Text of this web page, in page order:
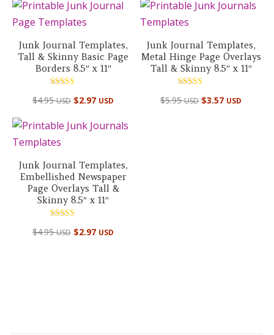
Junk Journal Templates,
Tall & Skinny Basic Page
Borders 8.5″ x 11″
5.00
$4.95USD $2.97 USD
Junk Journal Templates,
Metal Hinge Page Overlays
Tall & Skinny 8.5″ x 11″
5.00
$5.95USD $3.57 USD
Junk Journal Templates,
Embellished Newspaper
Page Overlays Tall &
Skinny 8.5″ x 11″
5.00
$4.95USD $2.97 USD